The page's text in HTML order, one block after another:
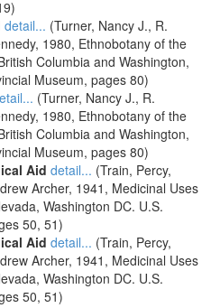
detail... (Turner, Nancy J., R.
1980, Ethnobotany of the
Columbia and Washington,
Museum, pages 80)
(Turner, Nancy J., R.
1980, Ethnobotany of the
Columbia and Washington,
Museum, pages 80)
Aid detail... (Train, Percy,
Archer, 1941, Medicinal Uses
Washington DC. U.S.
50, 51)
Aid detail... (Train, Percy,
Archer, 1941, Medicinal Uses
Washington DC. U.S.
50, 51)